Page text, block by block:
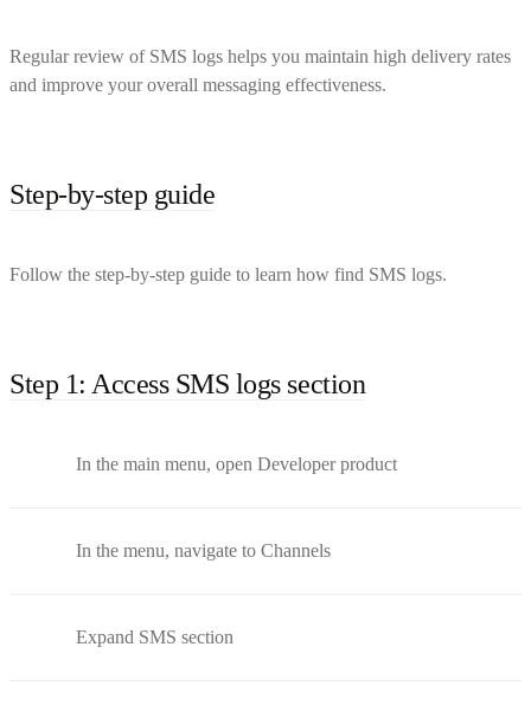
Regular review of SMS logs helps you maintain high delivery rates
and improve your overall messaging effectiveness.
Step-by-step guide
Follow the step-by-step guide to learn how find SMS logs.
Step 1: Access SMS logs section
In the main menu, open Developer product
In the menu, navigate to Channels
Expand SMS section